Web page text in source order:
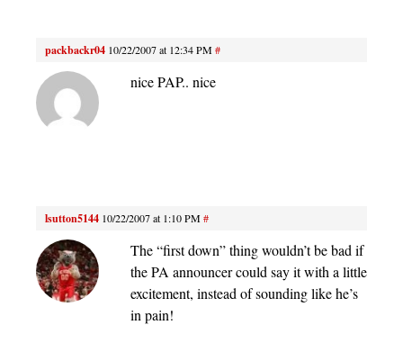
packbackr04 10/22/2007 at 12:34 PM#
nice PAP.. nice
lsutton5144 10/22/2007 at 1:10 PM#
The “first down” thing wouldn’t be bad if
the PA announcer could say it with a little
excitement, instead of sounding like he’s
in pain!